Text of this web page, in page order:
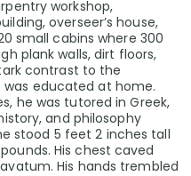
workshop,
overseer’s house,
small cabins where 300
plank walls, dirt floors,
contrast to the
was educated at home.
he was tutored in Greek,
and philosophy
stood 5 feet 2 inches tall
His chest caved
His hands trembled